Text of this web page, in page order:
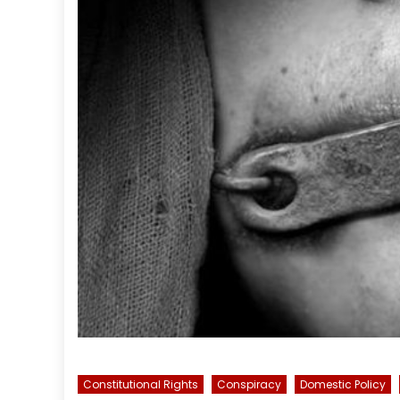
Constitutional Rights Conspiracy Domestic Policy